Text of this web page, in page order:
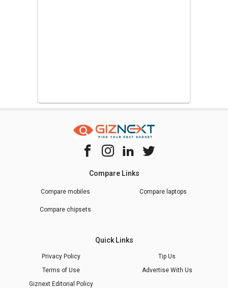
Compare Links
Compare mobiles Compare laptops
Compare chipsets
Quick Links
Privacy Policy
Tip Us
Terms of Use
Advertise With Us
Giznext Editorial Policy